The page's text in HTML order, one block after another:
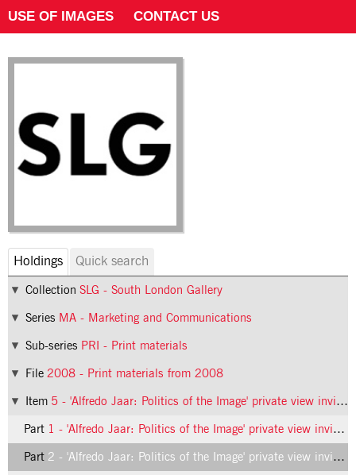
USE OF IMAGES CONTACT US
Holdings Quick search
Collection SLG - South London Gallery
Series MA - Marketing and Communications
Sub-series PRI - Print materials
File 2008 - Print materials from 2008
Item 5 - 'Alfredo Jaar: Politics of the Image' private view invitation
Part 1 - 'Alfredo Jaar: Politics of the Image' private view invitation, front
Part 2 - 'Alfredo Jaar: Politics of the Image' private view invitation, inside